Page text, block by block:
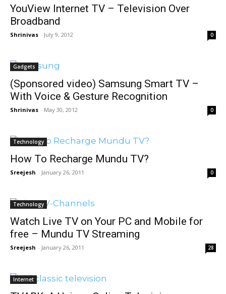
YouView Internet TV – Television Over
Broadband
Shrinivas - July 9, 2012 0
Gadgets
(Sponsored video) Samsung Smart TV –
With Voice & Gesture Recognition
Shrinivas - May 30, 2012 0
Technology
How To Recharge Mundu TV?
Sreejesh - January 26, 2011 0
Technology
Watch Live TV on Your PC and Mobile for
free – Mundu TV Streaming
Sreejesh - January 26, 2011 28
Internet